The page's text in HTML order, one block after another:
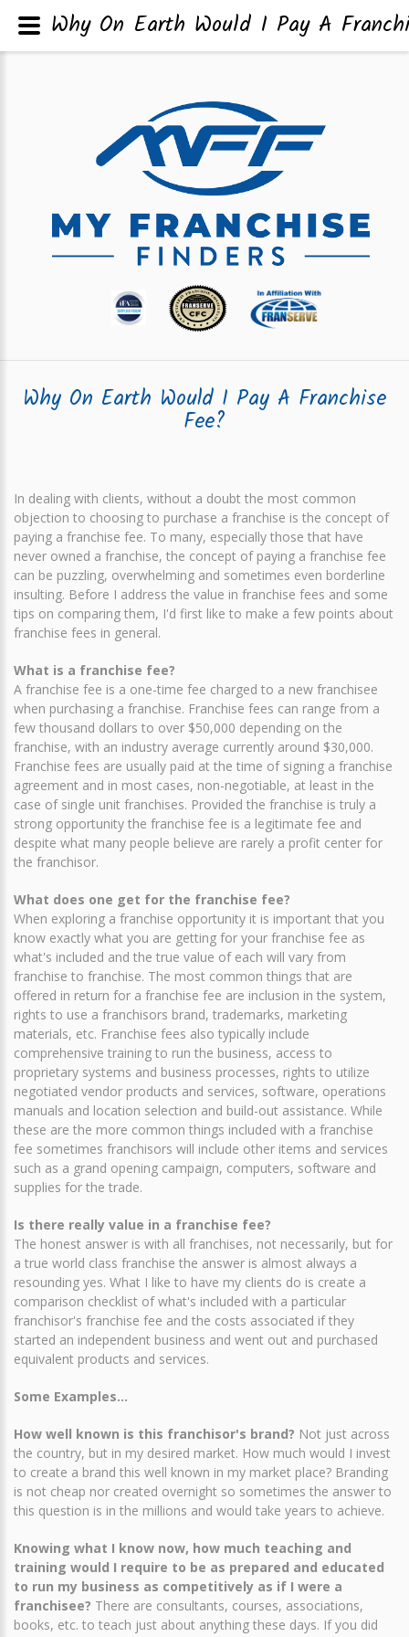
Why On Earth Would I Pay A Franchise
Fee?
In dealing with clients, without a doubt the most common
objection to choosing to purchase a franchise is the concept of
paying a franchise fee. To many, especially those that have
never owned a franchise, the concept of paying a franchise fee
can be puzzling, overwhelming and sometimes even borderline
insulting. Before I address the value in franchise fees and some
tips on comparing them, I'd first like to make a few points about
franchise fees in general.
What is a franchise fee?
A franchise fee is a one-time fee charged to a new franchisee
when purchasing a franchise. Franchise fees can range from a
few thousand dollars to over $50,000 depending on the
franchise, with an industry average currently around $30,000.
Franchise fees are usually paid at the time of signing a franchise
agreement and in most cases, non-negotiable, at least in the
case of single unit franchises. Provided the franchise is truly a
strong opportunity the franchise fee is a legitimate fee and
despite what many people believe are rarely a profit center for
the franchisor.
What does one get for the franchise fee?
When exploring a franchise opportunity it is important that you
know exactly what you are getting for your franchise fee as
what's included and the true value of each will vary from
franchise to franchise. The most common things that are
offered in return for a franchise fee are inclusion in the system,
rights to use a franchisors brand, trademarks, marketing
materials, etc. Franchise fees also typically include
comprehensive training to run the business, access to
proprietary systems and business processes, rights to utilize
negotiated vendor products and services, software, operations
manuals and location selection and build-out assistance. While
these are the more common things included with a franchise
fee sometimes franchisors will include other items and services
such as a grand opening campaign, computers, software and
supplies for the trade.
Is there really value in a franchise fee?
The honest answer is with all franchises, not necessarily, but for
a true world class franchise the answer is almost always a
resounding yes. What I like to have my clients do is create a
comparison checklist of what's included with a particular
franchisor's franchise fee and the costs associated if they
started an independent business and went out and purchased
equivalent products and services.
Some Examples...
How well known is this franchisor's brand? Not just across
the country, but in my desired market. How much would I invest
to create a brand this well known in my market place? Branding
is not cheap nor created overnight so sometimes the answer to
this question is in the millions and would take years to achieve.
Knowing what I know now, how much teaching and
training would I require to be as prepared and educated
to run my business as competitively as if I were a
franchisee? There are consultants, courses, associations,
books, etc. to teach just about anything these days. If you did
Why On Earth Would I Pay A